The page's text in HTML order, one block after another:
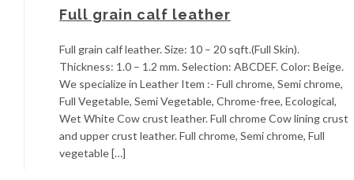
Full grain calf leather
Full grain calf leather. Size: 10 – 20 sqft.(Full Skin).
Thickness: 1.0 – 1.2 mm. Selection: ABCDEF. Color: Beige.
We specialize in Leather Item :- Full chrome, Semi chrome,
Full Vegetable, Semi Vegetable, Chrome-free, Ecological,
Wet White Cow crust leather. Full chrome Cow lining crust
and upper crust leather. Full chrome, Semi chrome, Full
vegetable […]